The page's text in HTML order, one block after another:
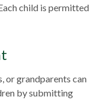
child is permitted
or grandparents can
by submitting